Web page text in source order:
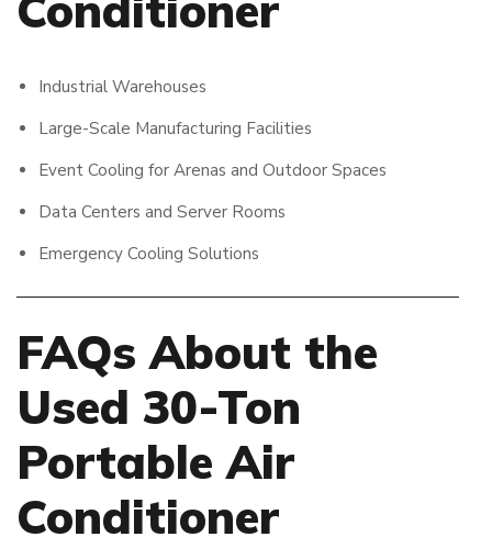
Industrial Warehouses
Large-Scale Manufacturing Facilities
Event Cooling for Arenas and Outdoor Spaces
Data Centers and Server Rooms
Emergency Cooling Solutions
FAQs About the
Used 30-Ton
Portable Air
Conditioner